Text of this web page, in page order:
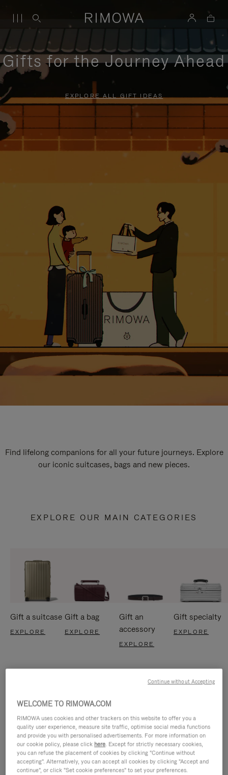
Gifts for the Journey Ahead
EXPLORE ALL GIFT IDEAS
Find lifelong companions for all your future journeys. Explore
our iconic suitcases, bags and new pieces.
EXPLORE OUR MAIN CATEGORIES
Gift a suitcase
EXPLORE
Gift a bag
EXPLORE
Gift an
accessory
EXPLORE
Gift specialty
EXPLORE
WELCOME TO RIMOWA.COM
RIMOWA uses cookies and other trackers on this website to offer you a
quality user experience, measure site traffic, optimise social media functions
and provide you with personalised advertisements. For more information on
our cookie policy, please click here. Except for strictly necessary cookies,
you can refuse the placement of cookies by clicking "Continue without
accepting". Alternatively, you can accept all cookies by clicking "Accept and
continue", or click "Set cookie preferences" to set your preferences.
Continue without Accepting